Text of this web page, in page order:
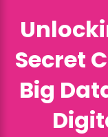
Secret
Big